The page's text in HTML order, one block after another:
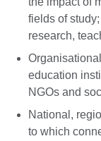
fields of
research,
education
NGOs and
National,
to which